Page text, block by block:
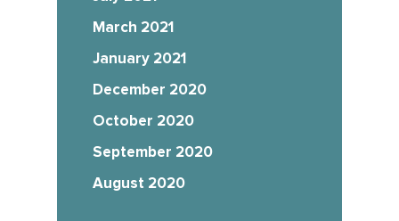
March 2021
January 2021
December 2020
October 2020
September 2020
August 2020